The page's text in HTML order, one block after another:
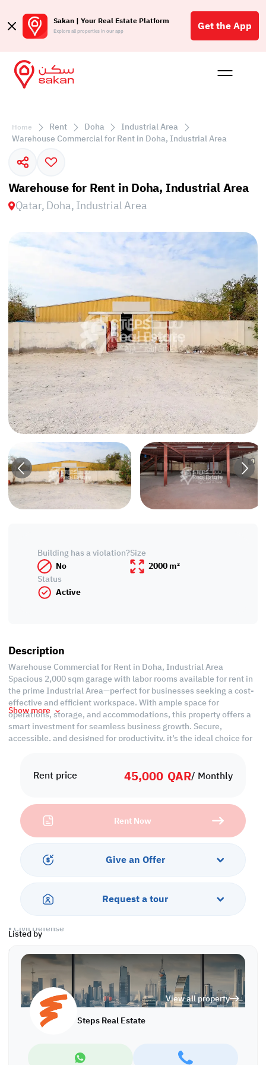
Sakan | Your Real Estate Platform
Explore all properties in our app Get the App
Buy
Home Rent Doha
Industrial Area
Warehouse Commercial for Rent in Doha, Industrial Area
Warehouse for Rent in Doha, Industrial Area
Qatar, Doha, Industrial Area
Rent price 45,000 QAR/ Monthly
Rent Now
Give an Offer
Request a tour
Listed by
View all property
Steps Real Estate
Building has a violation?
No
Size
2000 m²
Status
Active
Description
Warehouse Commercial for Rent in Doha, Industrial Area
Spacious 2,000 sqm garage with labor rooms available for rent in
the prime Industrial Area—perfect for businesses seeking a cost-
effective and efficient workspace. With ample space for
operations, storage, and accommodations, this property offers a
smart investment for seamless business growth. Secure,
accessible, and designed for productivity, it’s the ideal choice for
Property Specifications:
• 3 Rooms
• 3 Toilets
• Kitchen
Warehouse
• Ground Floor: 569 sqm
• Total Area: 900 sqm
• Open Yard
• Civil Defense
Services & Amenities:
• Parking
• Security
• Sewage
• Near a supermarket
• Near a mosque
Show more